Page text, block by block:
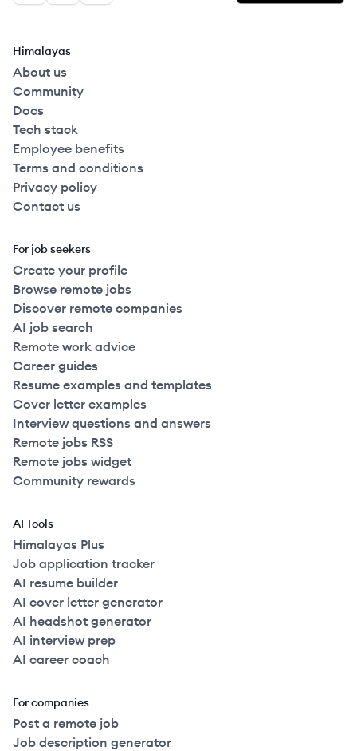
Himalayas
About us
Community
Docs
Tech stack
Employee benefits
Terms and conditions
Privacy policy
Contact us
For job seekers
Create your profile
Browse remote jobs
Discover remote companies
AI job search
Remote work advice
Career guides
Resume examples and templates
Cover letter examples
Interview questions and answers
Remote jobs RSS
Remote jobs widget
Community rewards
AI Tools
Himalayas Plus
Job application tracker
AI resume builder
AI cover letter generator
AI headshot generator
AI interview prep
AI career coach
For companies
Post a remote job
Job description generator